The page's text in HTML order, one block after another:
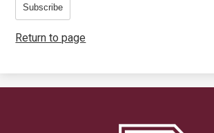
Subscribe
Return to page